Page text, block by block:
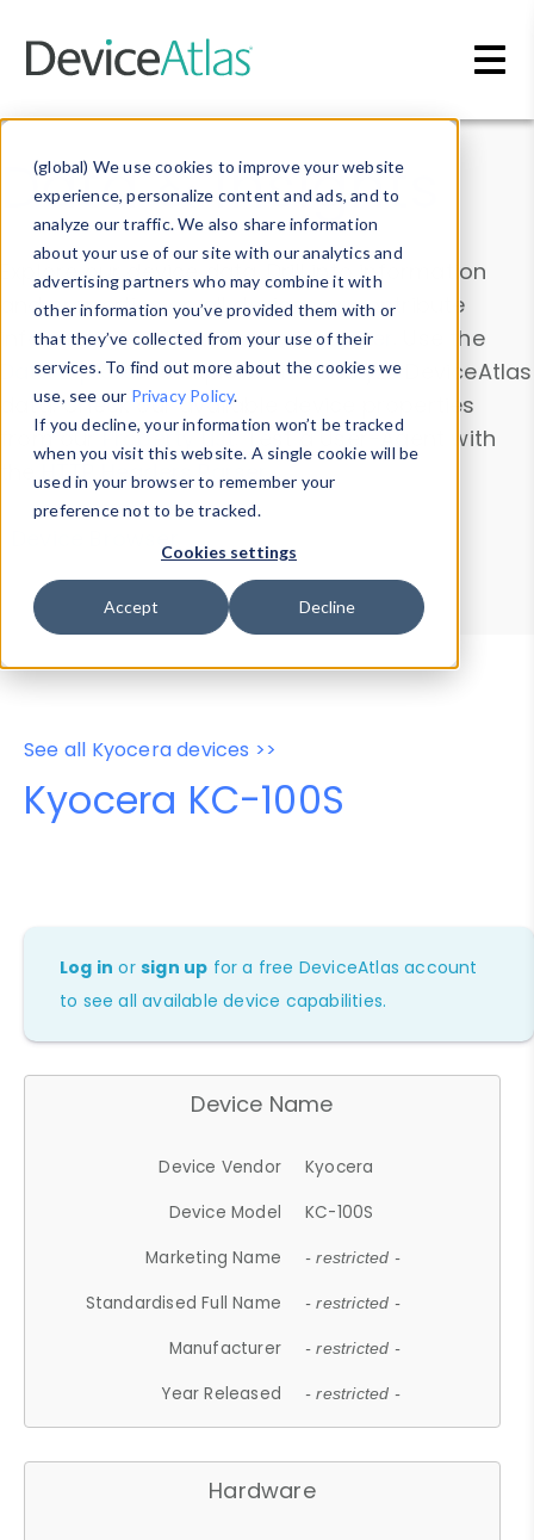
(global) We use cookies to improve your website
experience, personalize content and ads, and to
analyze our traffic. We also share information
about your use of our site with our analytics and
advertising partners who may combine it with
other information you’ve provided them with or
that they’ve collected from your use of their
services. To find out more about the cookies we
use, see our Privacy Policy.
If you decline, your information won’t be tracked
when you visit this website. A single cookie will be
used in your browser to remember your
preference not to be tracked.
Cookies settings
Accept Decline
Data & Insights
Explore our device data. Drill into information
and properties on all devices or contribute
information with theDevice Browser
. Use the
Data Explorerto explore and analyze DeviceAtlas
data. Check our available device properties
from ourProperty List. Test a User-Agent with
theHTTP Headers Parser.
Device Browser
Data Explorer
Properties
User-Agent Tester
See all Kyocera devices >>
Kyocera KC-100S
Log in orsign up for a free DeviceAtlas account
to see all available device capabilities.
Device Name
Device Vendor
Kyocera
Device Model
KC-100S
Marketing Name
- restricted -
Standardised Full Name - restricted -
Manufacturer - restricted -
Year Released - restricted -
Hardware